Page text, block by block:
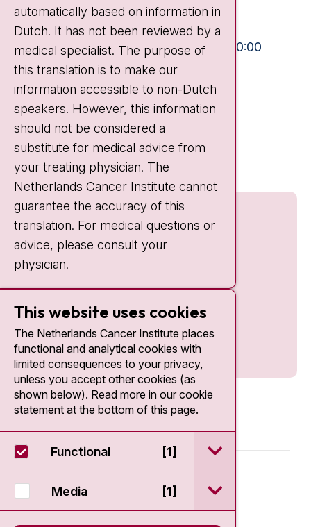
+31 20 512 9111
Visiting hours
Mon-Fri:
10:30 - 13:00 and 15:00 - 20:00
Weekends: 10:30 - 20:00
IC:
10:00 - 22:00
Quick links
© 2026 - Antoni van Leeuwenhoek
Disclaimer
automatically based on information in
Dutch. It has not been reviewed by a
medical specialist. The purpose of
this translation is to make our
information accessible to non-Dutch
speakers. However, this information
should not be considered a
substitute for medical advice from
your treating physician. The
Netherlands Cancer Institute cannot
guarantee the accuracy of this
translation. For medical questions or
advice, please consult your
physician.
This website uses cookies
The Netherlands Cancer Institute places
functional and analytical cookies with
limited consequences to your privacy,
unless you accept other cookies (as
shown below). Read more in our cookie
statement at the bottom of this page.
Functional [1] open / sluit
Media [1] open / sluit